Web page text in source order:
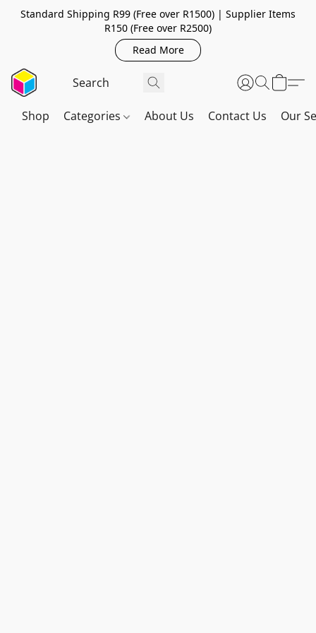
Standard Shipping R99 (Free over R1500) | Supplier Items
R150 (Free over R2500)
Read More
Shop Categories About Us Contact Us Our